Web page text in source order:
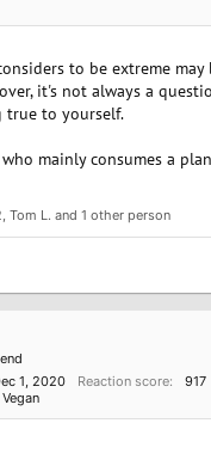
to be extreme
it's not always a
true to yourself.
mainly consumes a
Tom L. and 1 other person
1, 2020 Reaction score 917
Vegan